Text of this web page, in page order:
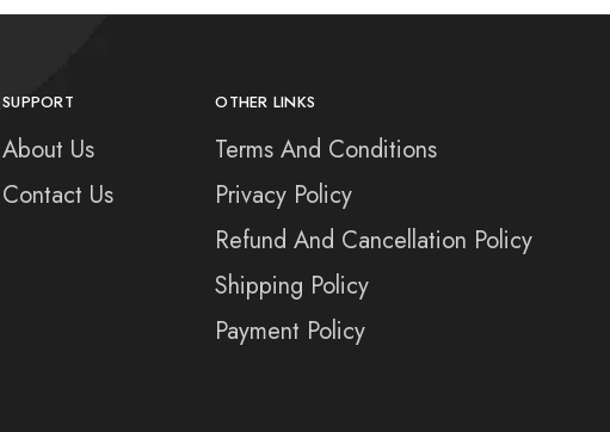
SUPPORT
About Us
Contact Us
OTHER LINKS
Terms And Conditions
Privacy Policy
Refund And Cancellation Policy
Shipping Policy
Payment Policy